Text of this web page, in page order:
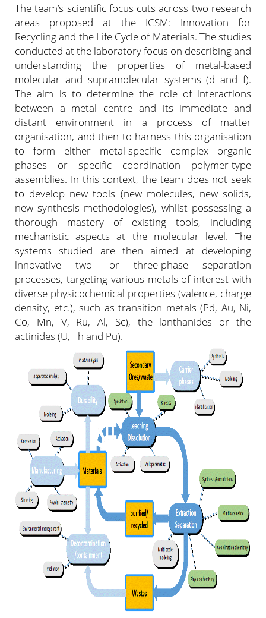
The team’s scientific focus cuts across two research
areas proposed at the ICSM: Innovation for
Recycling and the Life Cycle of Materials. The studies
conducted at the laboratory focus on describing and
understanding the properties of metal-based
molecular and supramolecular systems (d and f).
The aim is to determine the role of interactions
between a metal centre and its immediate and
distant environment in a process of matter
organisation, and then to harness this organisation
to form either metal-specific complex organic
phases or specific coordination polymer-type
assemblies. In this context, the team does not seek
to develop new tools (new molecules, new solids,
new synthesis methodologies), whilst possessing a
thorough mastery of existing tools, including
mechanistic aspects at the molecular level. The
systems studied are then aimed at developing
innovative two- or three-phase separation
processes, targeting various metals of interest with
diverse physicochemical properties (valence, charge
density, etc.), such as transition metals (Pd, Au, Ni,
Co, Mn, V, Ru, Al, Sc), the lanthanides or the
actinides (U, Th and Pu).